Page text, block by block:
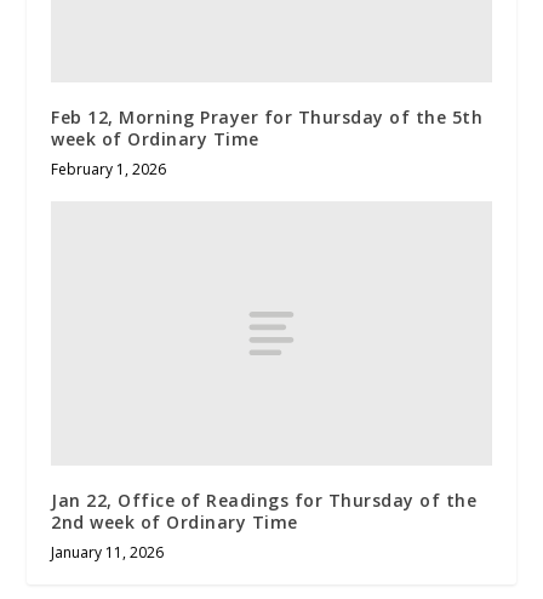
Feb 12, Morning Prayer for Thursday of the 5th
week of Ordinary Time
February 1, 2026
Jan 22, Office of Readings for Thursday of the
2nd week of Ordinary Time
January 11, 2026